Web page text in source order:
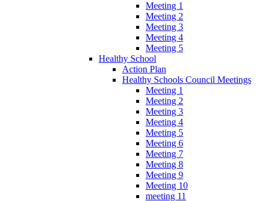
Meeting 1
Meeting 2
Meeting 3
Meeting 4
Meeting 5
Healthy School
Action Plan
Healthy Schools Council Meetings
Meeting 1
Meeting 2
Meeting 3
Meeting 4
Meeting 5
Meeting 6
Meeting 7
Meeting 8
Meeting 9
Meeting 10
meeting 11